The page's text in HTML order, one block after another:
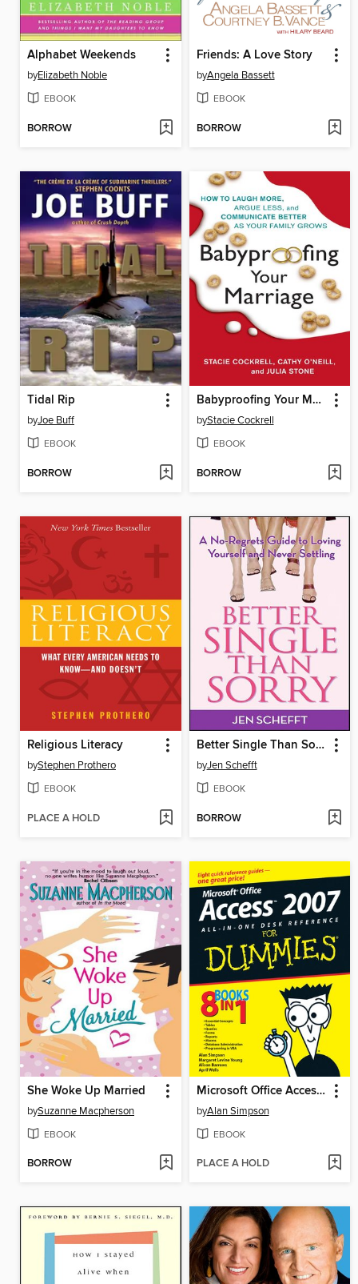
Alphabet Weekends
byElizabeth Noble
EBOOK
BORROW
Friends: A Love Story
byAngela Bassett
EBOOK
BORROW
Tidal Rip
byJoe Buff
EBOOK
BORROW
Babyproofing Your Marriage
byStacie Cockrell
EBOOK
BORROW
Religious Literacy
byStephen Prothero
EBOOK
PLACE A HOLD
Better Single Than Sorry
byJen Schefft
EBOOK
BORROW
She Woke Up Married
bySuzanne Macpherson
EBOOK
BORROW
Microsoft Office Access 2007 All-in-One Desk Reference For Dummies
byAlan Simpson
EBOOK
PLACE A HOLD